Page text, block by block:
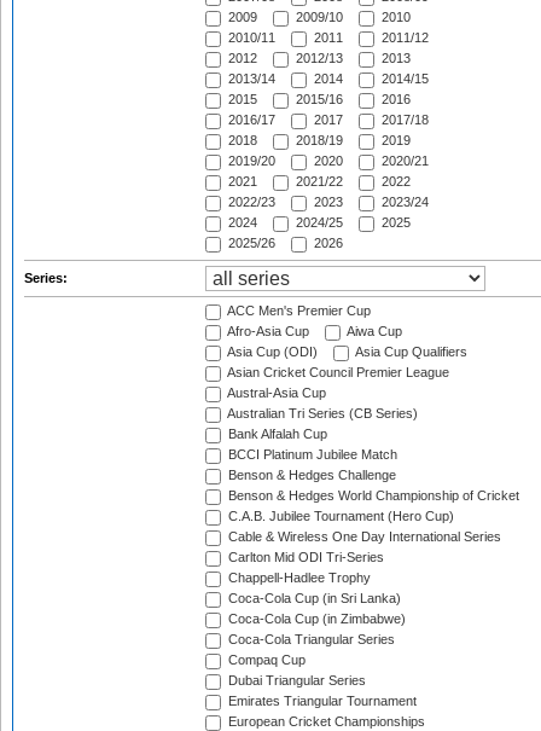
2009
2009/10
2010
2010/11
2011
2011/12
2012
2012/13
2013
2013/14
2014
2014/15
2015
2015/16
2016
2016/17
2017
2017/18
2018
2018/19
2019
2019/20
2020
2020/21
2021
2021/22
2022
2022/23
2023
2023/24
2024
2024/25
2025
2025/26
2026
Series:
ACC Men's Premier Cup
Afro-Asia Cup
Aiwa Cup
Asia Cup (ODI)
Asia Cup Qualifiers
Asian Cricket Council Premier League
Austral-Asia Cup
Australian Tri Series (CB Series)
Bank Alfalah Cup
BCCI Platinum Jubilee Match
Benson & Hedges Challenge
Benson & Hedges World Championship of Cricket
C.A.B. Jubilee Tournament (Hero Cup)
Cable & Wireless One Day International Series
Carlton Mid ODI Tri-Series
Chappell-Hadlee Trophy
Coca-Cola Cup (in Sri Lanka)
Coca-Cola Cup (in Zimbabwe)
Coca-Cola Triangular Series
Compaq Cup
Dubai Triangular Series
Emirates Triangular Tournament
European Cricket Championships